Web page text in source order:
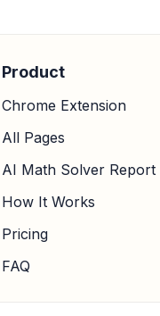
Product
Chrome Extension
All Pages
AI Math Solver Report
How It Works
Pricing
FAQ